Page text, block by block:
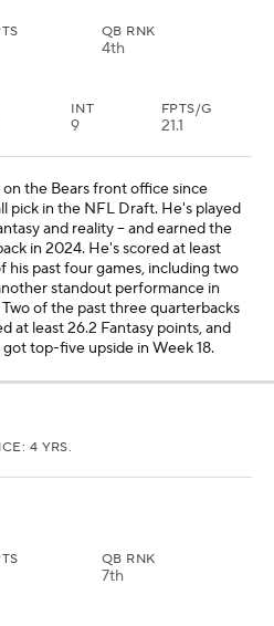
QB RNK
4th
INT
9
FPTS/G
21.1
the Bears front office since
pick in the NFL Draft. He's played
and reality -- and earned the
in 2024. He's scored at least
his past four games, including two
standout performance in
of the past three quarterbacks
at least 26.2 Fantasy points, and
top-five upside in Week 18.
4 YRS.
QB RNK
7th